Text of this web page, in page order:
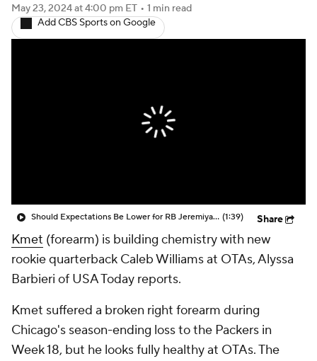
Fantasy Games
May 23, 2024at 4:00 pm ET • 1 min read
Add CBS Sports on Google
Should Expectations Be Lower for RB Jeremiyah Love? (1:39) Share
Kmet (forearm) is building chemistry with new
rookie quarterback Caleb Williams at OTAs, Alyssa
Barbieri of USA Today reports.
Kmet suffered a broken right forearm during
Chicago's season-ending loss to the Packers in
Week 18, but he looks fully healthy at OTAs. The